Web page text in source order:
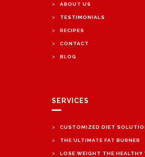
> ABOUT US
> TESTIMONIALS
> RECIPES
> CONTACT
> BLOG
SERVICES
> CUSTOMIZED DIET
> THE ULTIMATE FAT BURNER
> LOSE WEIGHT THE HEALTHY